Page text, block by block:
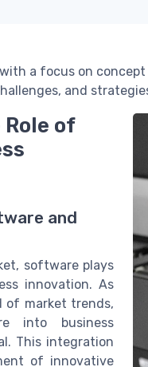
a focus on
and
of
and
software plays
innovation. As
of market trends,
into business
This integration
of innovative